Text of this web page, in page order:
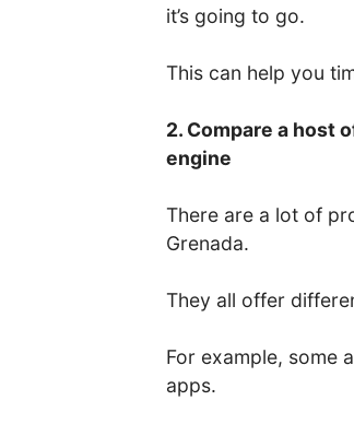
it’s going to go.
This can help you
2. Compare a host
engine
There are a lot of
Grenada.
They all offer
For example, some
apps.